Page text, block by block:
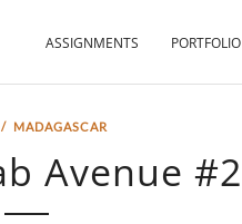
ASSIGNMENTS PORTFOLIO
/ MADAGASCAR
Avenue #2